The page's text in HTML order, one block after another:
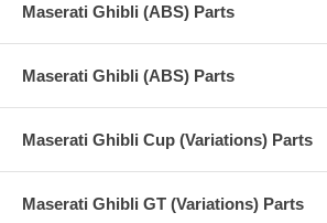
Maserati Ghibli (ABS) Parts
Maserati Ghibli (ABS) Parts
Maserati Ghibli Cup (Variations) Parts
Maserati Ghibli GT (Variations) Parts